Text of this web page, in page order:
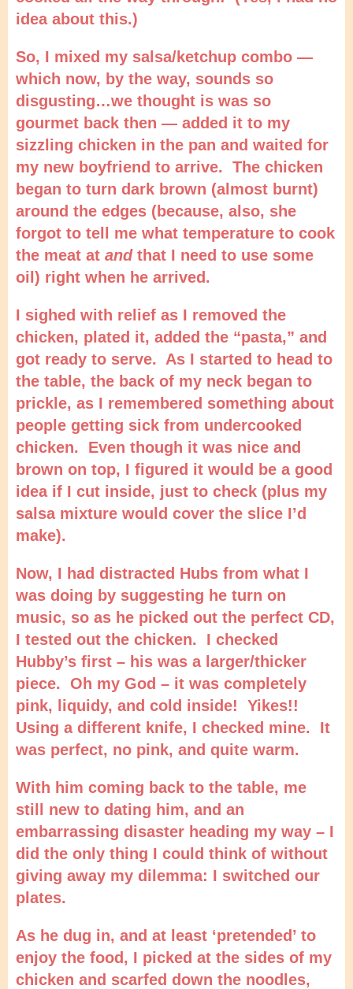
idea about this.)
So, I mixed my salsa/ketchup combo —
which now, by the way, sounds so
disgusting…we thought is was so
gourmet back then — added it to my
sizzling chicken in the pan and waited for
my new boyfriend to arrive. The chicken
began to turn dark brown (almost burnt)
around the edges (because, also, she
forgot to tell me what temperature to cook
the meat at andthat I need to use some
oil) right when he arrived.
I sighed with relief as I removed the
chicken, plated it, added the “pasta,” and
got ready to serve. As I started to head to
the table, the back of my neck began to
prickle, as I remembered something about
people getting sick from undercooked
chicken. Even though it was nice and
brown on top, I figured it would be a good
idea if I cut inside, just to check (plus my
salsa mixture would cover the slice I’d
make).
Now, I had distracted Hubs from what I
was doing by suggesting he turn on
music, so as he picked out the perfect CD,
I tested out the chicken. I checked
Hubby’s first – his was a larger/thicker
piece. Oh my God – it was completely
pink, liquidy, and cold inside! Yikes!!
Using a different knife, I checked mine. It
was perfect, no pink, and quite warm.
With him coming back to the table, me
still new to dating him, and an
embarrassing disaster heading my way – I
did the only thing I could think of without
giving away my dilemma: I switched our
plates.
As he dug in, and at least ‘pretended’ to
enjoy the food, I picked at the sides of my
chicken and scarfed down the noodles,